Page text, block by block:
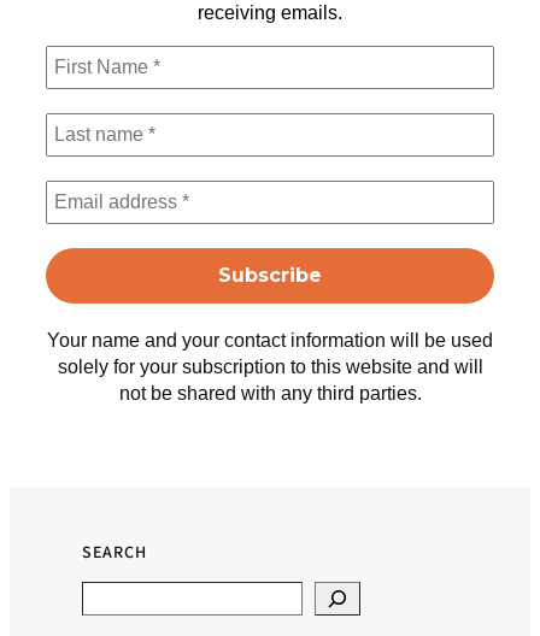
receiving emails.
Your name and your contact information will be used
solely for your subscription to this website and will
not be shared with any third parties.
SEARCH